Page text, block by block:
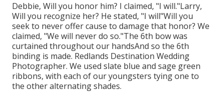
Debbie, Will you honor him? I claimed, "I will."Larry,
Will you recognize her? He stated, "I will"Will you
seek to never offer cause to damage that honor? We
claimed, "We will never do so."The 6th bow was
curtained throughout our handsAnd so the 6th
binding is made. Redlands Destination Wedding
Photographer. We used slate blue and sage green
ribbons, with each of our youngsters tying one to
the other alternating shades.